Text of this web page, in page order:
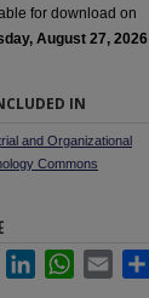
for download on
August 27, 2026
IN
and Organizational
Commons
FacebookLinkedInWhatsApp
Email